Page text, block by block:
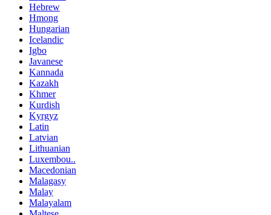
Hebrew
Hmong
Hungarian
Icelandic
Igbo
Javanese
Kannada
Kazakh
Khmer
Kurdish
Kyrgyz
Latin
Latvian
Lithuanian
Luxembou..
Macedonian
Malagasy
Malay
Malayalam